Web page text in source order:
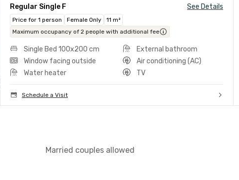
Regular Single F See Details
Price for 1 person Female Only
11 m²
Maximum occupancy of 2 people with additional fee
Single Bed 100x200 cm
External bathroom
Window facing outside
Air conditioning (AC)
Water heater
TV
Schedule a Visit
Married couples allowed